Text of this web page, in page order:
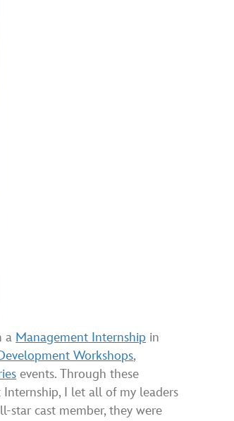
a Management Internship in
Workshops,
events. Through these
I let all of my leaders
star cast member, they were